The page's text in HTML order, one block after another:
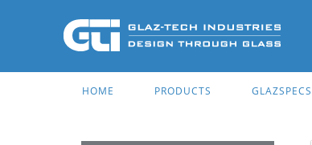
HOME PRODUCTS GLAZSPECS